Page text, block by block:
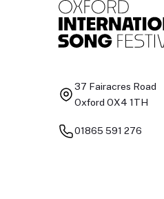
37 Fairacres Road
Oxford OX4 1TH
01865 591 276